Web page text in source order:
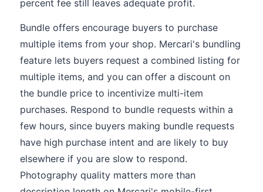
percent fee still leaves adequate profit.
Bundle offers encourage buyers to purchase
multiple items from your shop. Mercari's bundling
feature lets buyers request a combined listing for
multiple items, and you can offer a discount on
the bundle price to incentivize multi-item
purchases. Respond to bundle requests within a
few hours, since buyers making bundle requests
have high purchase intent and are likely to buy
elsewhere if you are slow to respond.
Photography quality matters more than